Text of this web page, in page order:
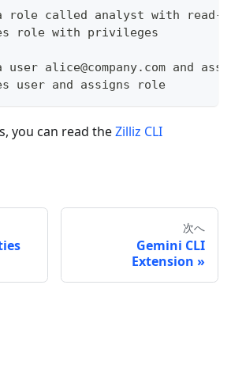
role called analyst with
role with privileges
user alice@company.com and
user and assigns role
you can read theZilliz CLI
次へ
Gemini CLI
Extension